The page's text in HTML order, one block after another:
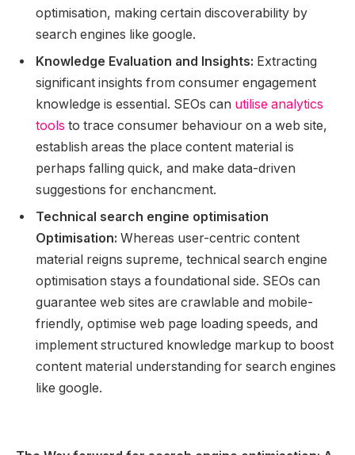
optimisation, making certain discoverability by
search engines like google.
Knowledge Evaluation and Insights: Extracting
significant insights from consumer engagement
knowledge is essential. SEOs can utilise analytics
tools to trace consumer behaviour on a web site,
establish areas the place content material is
perhaps falling quick, and make data-driven
suggestions for enchancment.
Technical search engine optimisation
Optimisation: Whereas user-centric content
material reigns supreme, technical search engine
optimisation stays a foundational side. SEOs can
guarantee web sites are crawlable and mobile-
friendly, optimise web page loading speeds, and
implement structured knowledge markup to boost
content material understanding for search engines
like google.